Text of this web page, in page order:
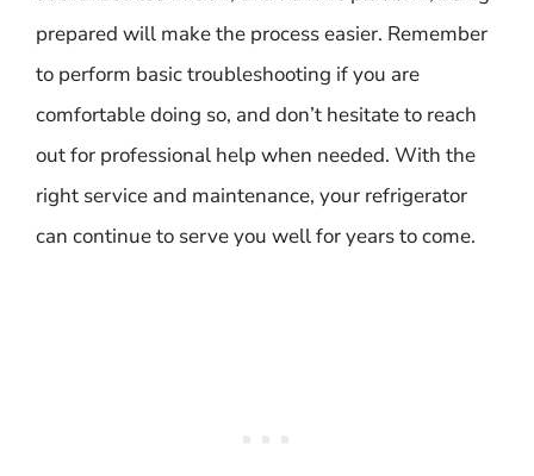
prepared will make the process easier. Remember
to perform basic troubleshooting if you are
comfortable doing so, and don’t hesitate to reach
out for professional help when needed. With the
right service and maintenance, your refrigerator
can continue to serve you well for years to come.